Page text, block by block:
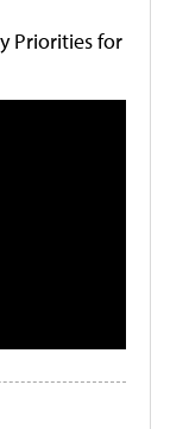
Priorities for